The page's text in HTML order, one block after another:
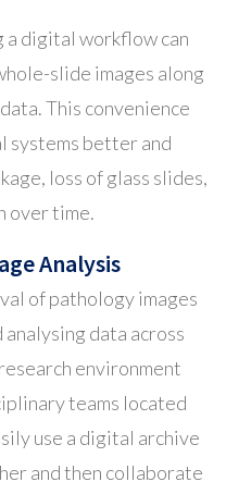
digital workflow can
slide images along
This convenience
systems better and
loss of glass slides,
over time.
Analysis
of pathology images
data across
environment
teams located
use a digital archive
and then collaborate